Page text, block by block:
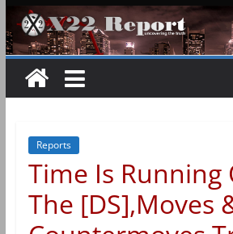
Reports
Time Is Running
The [DS],Moves